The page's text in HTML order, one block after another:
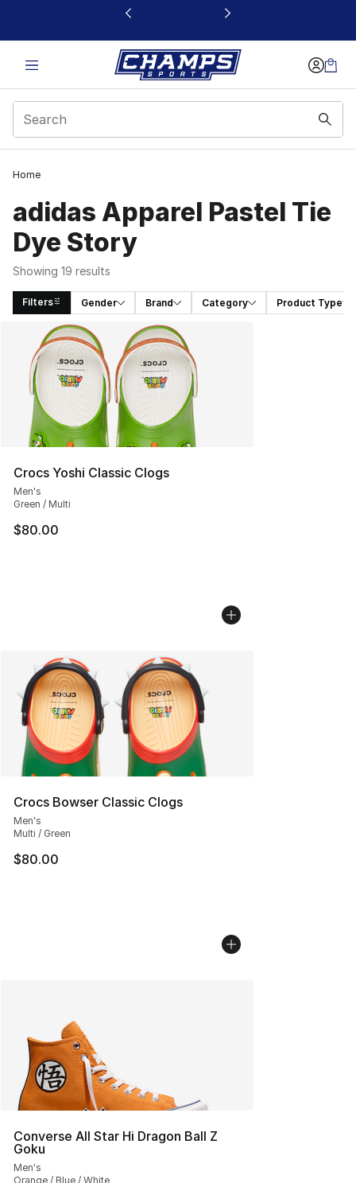
This link will open in a new window
Home
adidas Apparel Pastel Tie
Dye Story
Showing 19 results
Filters Gender Brand Category Product Type
Search Results
Crocs Yoshi Classic Clogs
Men's
Green / Multi
$80.00
Crocs Bowser Classic Clogs
Men's
Multi / Green
$80.00
Converse All Star Hi Dragon Ball Z
Goku
Men's
Orange / Blue / White